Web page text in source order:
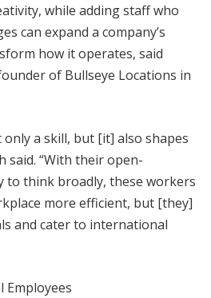
while adding staff who
can expand a company’s
how it operates, said
of Bullseye Locations in
a skill, but [it] also shapes
said. “With their open-
to think broadly, these workers
more efficient, but [they]
and cater to international